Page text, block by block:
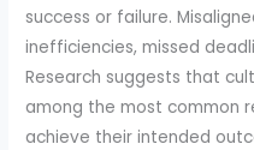
success or failure.
inefficiencies, missed
Research suggests that
among the most common
achieve their intended